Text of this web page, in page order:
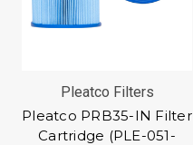
Pleatco Filters
Pleatco PRB35-IN Filter
Cartridge (PLE-051-